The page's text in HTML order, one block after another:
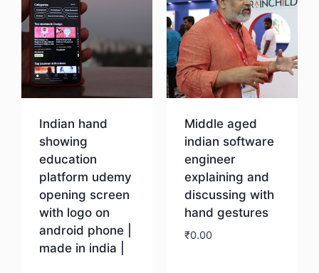
Indian hand
showing
education
platform udemy
opening screen
with logo on
android phone |
made in india |
Middle aged
indian software
engineer
explaining and
discussing with
hand gestures
₹0.00